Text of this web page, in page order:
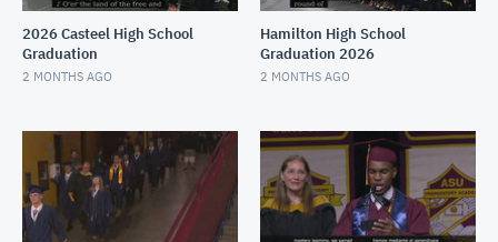
2026 Casteel High School
Graduation
2 MONTHS AGO
Hamilton High School
Graduation 2026
2 MONTHS AGO